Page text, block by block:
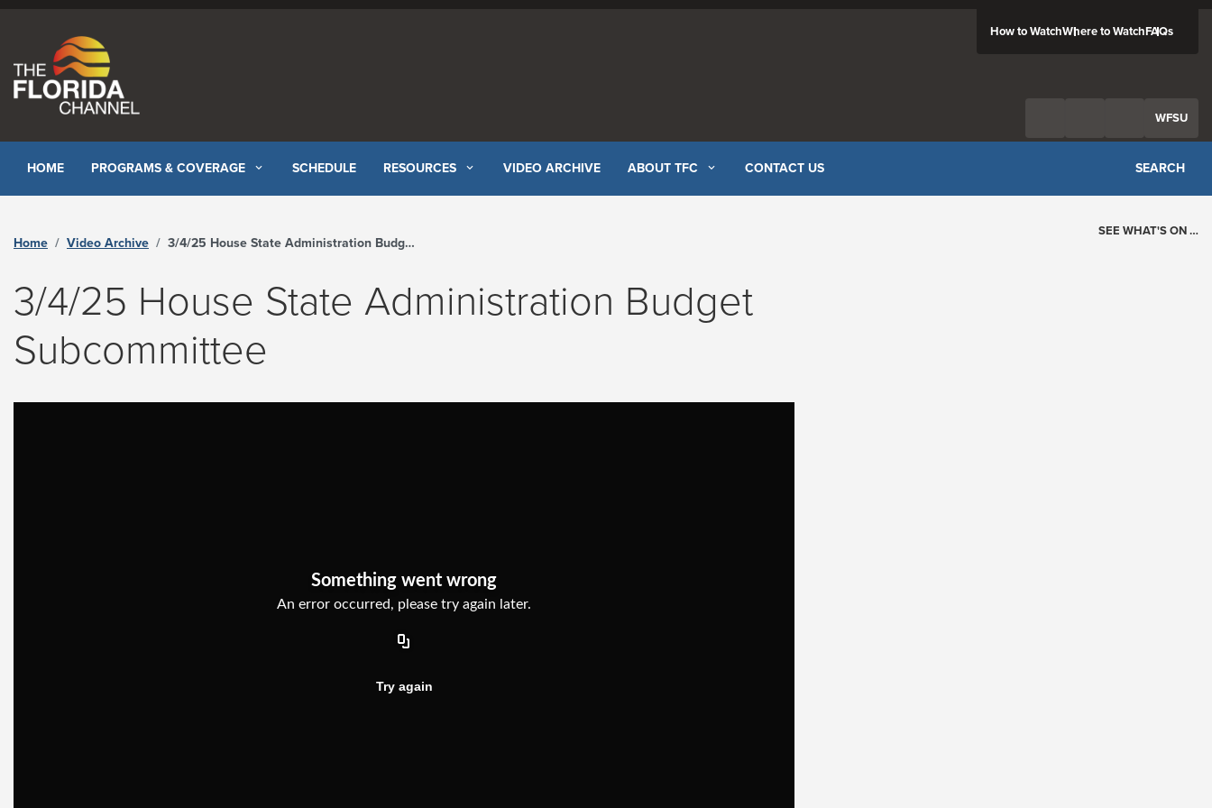
How to WatchWhere to WatchFAQs
WFSU
HOME PROGRAMS & COVERAGE SCHEDULE RESOURCES VIDEO ARCHIVE ABOUT TFC CONTACT US SEARCH
Home Video Archive 3/4/25 House State Administration Budget Subcommittee - The Florida Channel
3/4/25 House State Administration Budget
Subcommittee
SEE WHAT'S ON …